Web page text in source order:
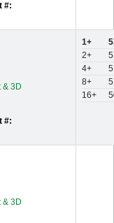
#:
#:
1+
2+
4+
8+
16+